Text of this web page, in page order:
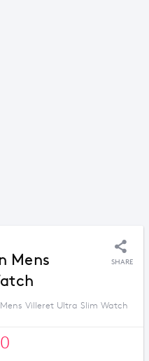
Mens
SHARE
Villeret Ultra Slim Watch